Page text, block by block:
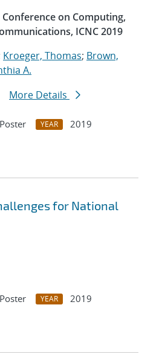
on Computing,
ICNC 2019
Kroeger, Thomas; Brown,
A.
More Details
YEAR
2019
for National
YEAR
2019